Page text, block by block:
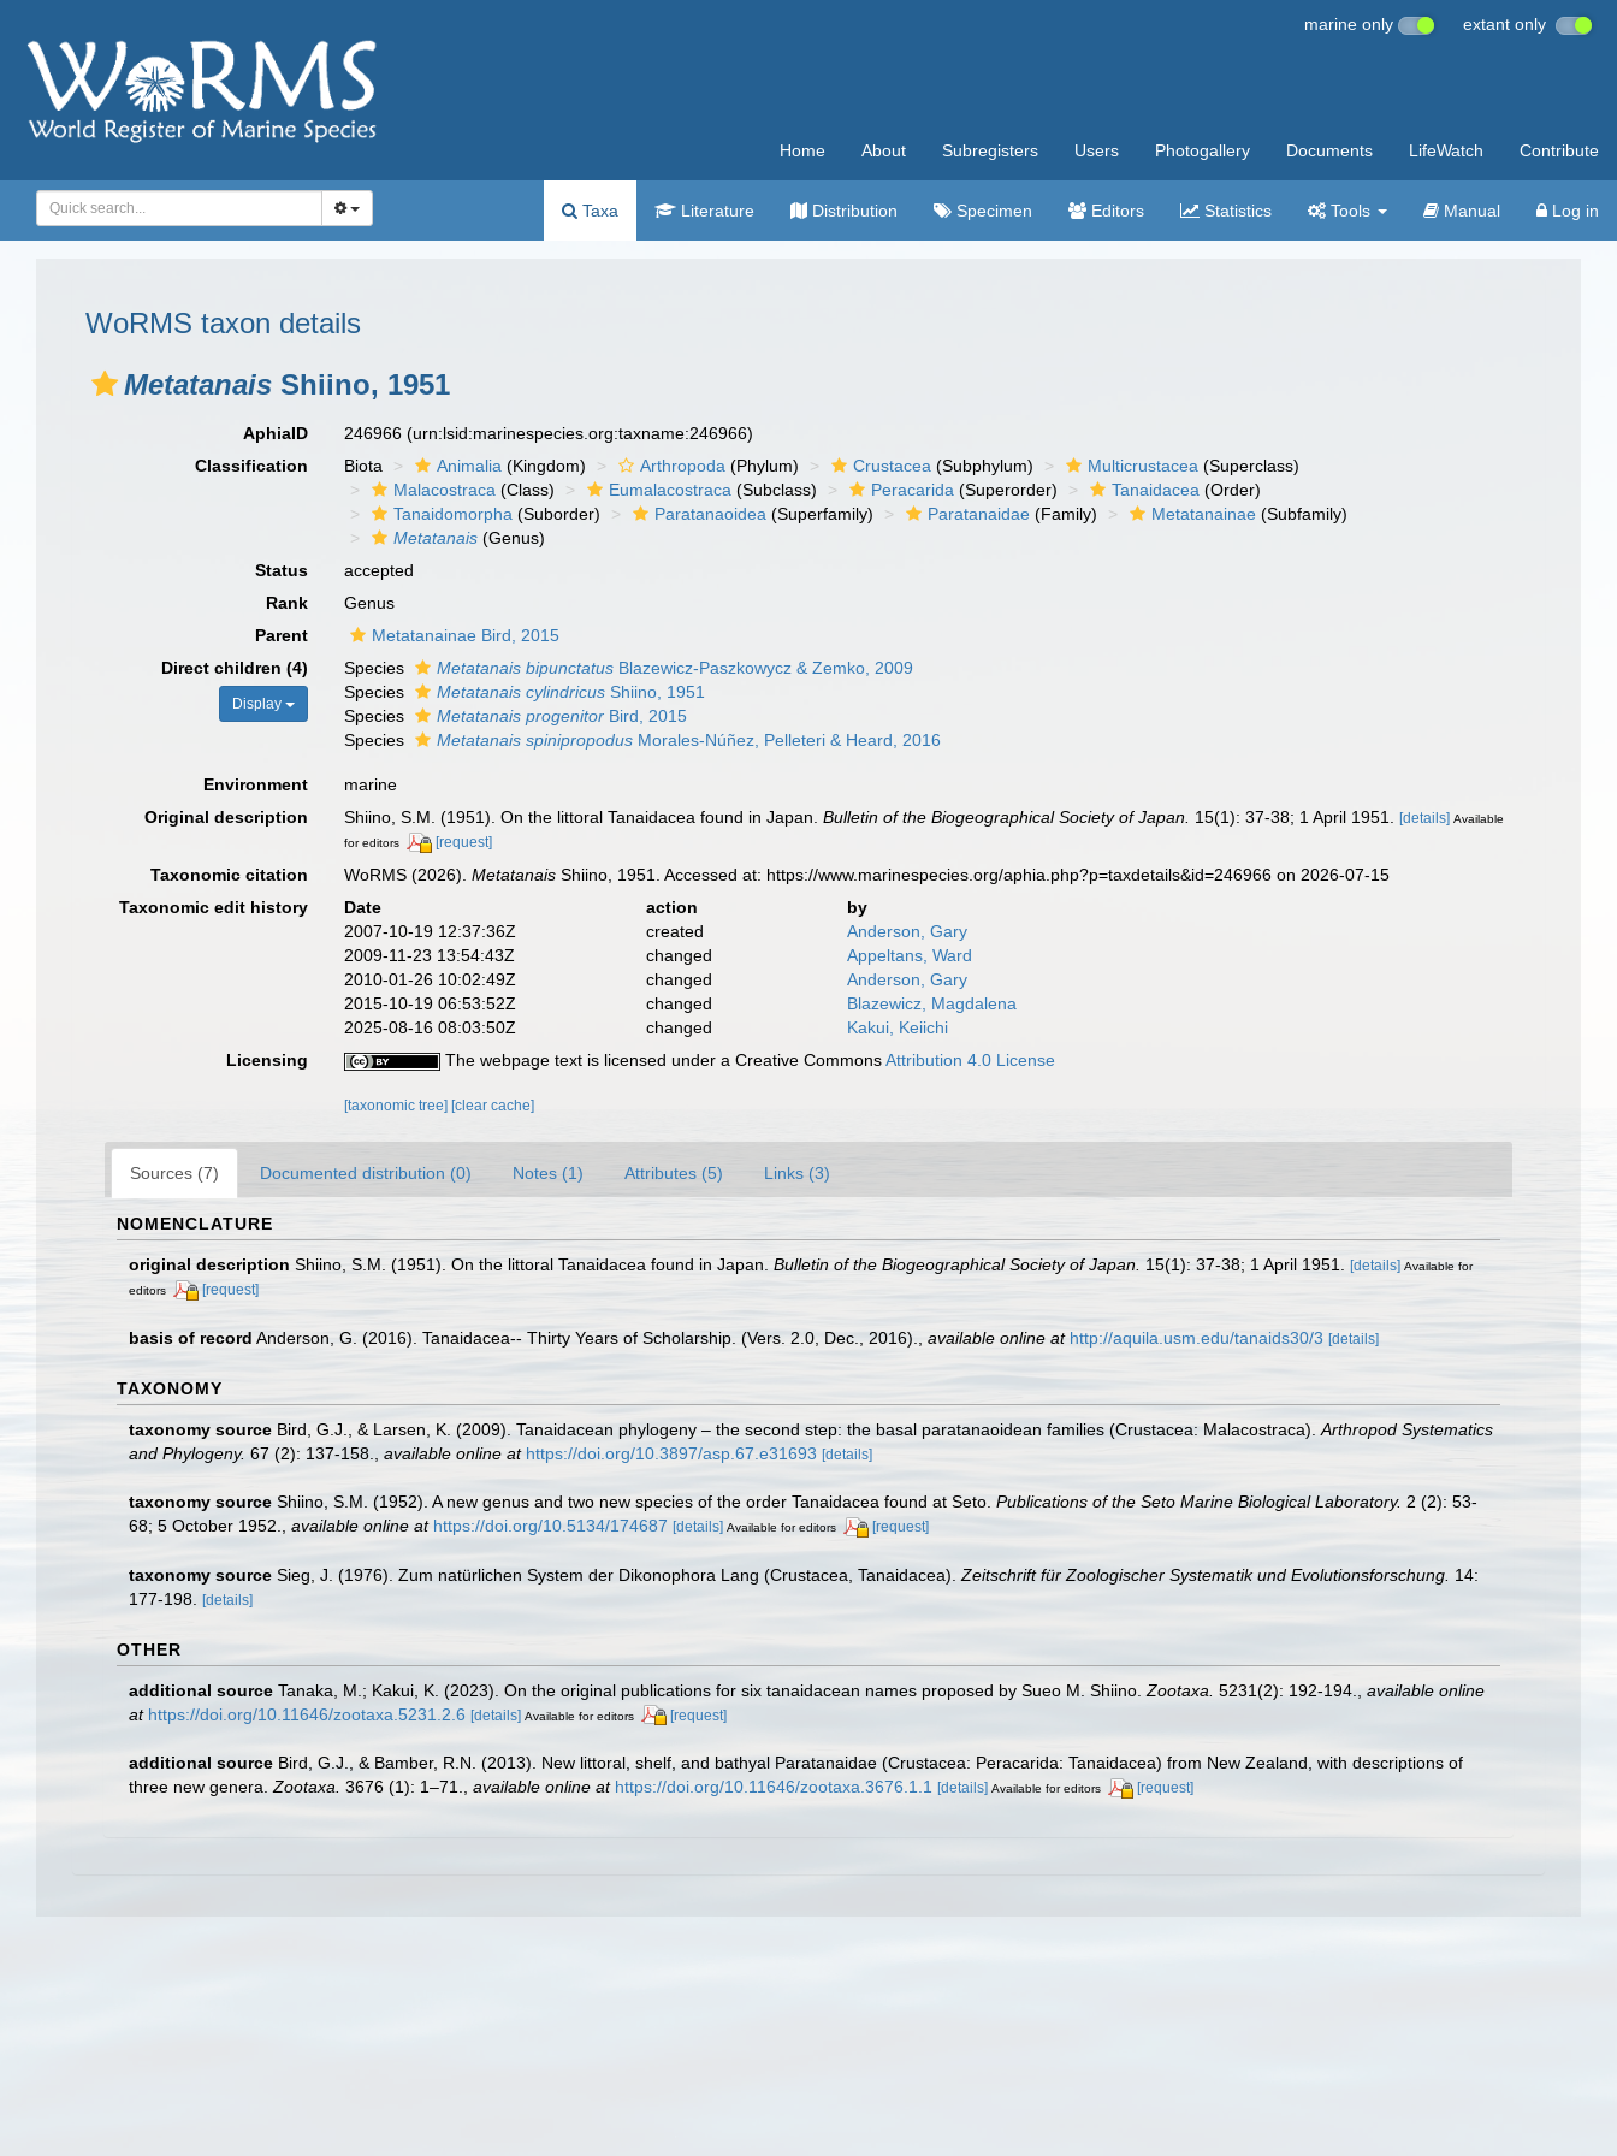
marine only extant only
Home About Subregisters Users Photogallery Documents LifeWatch Contribute
Taxa Literature Distribution Specimen Editors Statistics Tools Manual Log in
WoRMS taxon details
Metatanais Shiino, 1951
AphiaID 246966(urn:lsid:marinespecies.org:taxname:246966)
Classification
Biota Animalia (Kingdom) Arthropoda (Phylum) Crustacea (Subphylum) Multicrustacea (Superclass)
Malacostraca (Class) Eumalacostraca (Subclass) Peracarida (Superorder) Tanaidacea (Order)
Tanaidomorpha (Suborder) Paratanaoidea (Superfamily) Paratanaidae (Family) Metatanainae (Subfamily)
Metatanais (Genus)
Status
accepted
Rank
Genus
Parent
Metatanainae Bird, 2015
Direct children (4)
Display
Species Metatanais bipunctatus Blazewicz-Paszkowycz & Zemko, 2009
Species
Metatanais cylindricus Shiino, 1951
Species
Metatanais progenitor Bird, 2015
Species
Metatanais spinipropodus Morales-Núñez, Pelleteri & Heard, 2016
Environment
marine
Original description
Shiino, S.M. (1951). On the littoral Tanaidacea found in Japan.Bulletin of the Biogeographical Society of Japan. 15(1): 37-38; 1 April 1951. [details] Available
for editors
[request]
Taxonomic citation WoRMS (2026).Metatanais Shiino, 1951. Accessed at: https://www.marinespecies.org/aphia.php?p=taxdetails&id=246966 on 2026-07-15
Taxonomic edit history
Date action
by
2007-10-19 12:37:36Z
created
Anderson, Gary
2009-11-23 13:54:43Z
changed
Appeltans, Ward
2010-01-26 10:02:49Z
changed
Anderson, Gary
2015-10-19 06:53:52Z
changed
Blazewicz, Magdalena
2025-08-16 08:03:50Z
changed
Kakui, Keiichi
Licensing
The webpage text is licensed under a Creative CommonsAttribution 4.0 License
[taxonomic tree][clear cache]
Sources (7) Documented distribution (0) Notes (1) Attributes (5) Links (3)
NOMENCLATURE
original description Shiino, S.M. (1951). On the littoral Tanaidacea found in Japan. Bulletin of the Biogeographical Society of Japan. 15(1): 37-38; 1 April 1951. [details] Available for
editors
[request]
basis of record Anderson, G. (2016). Tanaidacea-- Thirty Years of Scholarship. (Vers. 2.0, Dec., 2016). available online at http://aquila.usm.edu/tanaids30/3 [details]
TAXONOMY
taxonomy source Bird, G.J., & Larsen, K. (2009). Tanaidacean phylogeny – the second step: the basal paratanaoidean families (Crustacea: Malacostraca). Arthropod Systematics
and Phylogeny. 67 (2): 137-158. available online at https://doi.org/10.3897/asp.67.e31693 [details]
taxonomy source Shiino, S.M. (1952). A new genus and two new species of the order Tanaidacea found at Seto. Publications of the Seto Marine Biological Laboratory. 2 (2): 53-
68; 5 October 1952.
available online at https://doi.org/10.5134/174687 [details] Available for editors [request]
taxonomy source Sieg, J. (1976). Zum natürlichen System der Dikonophora Lang (Crustacea, Tanaidacea). Zeitschrift für Zoologischer Systematik und Evolutionsforschung. 14:
177-198. [details]
OTHER
additional source Tanaka, M.; Kakui, K. (2023). On the original publications for six tanaidacean names proposed by Sueo M. Shiino. Zootaxa. 5231(2): 192-194.
available online
at https://doi.org/10.11646/zootaxa.5231.2.6 [details] Available for editors [request]
additional source Bird, G.J., & Bamber, R.N. (2013). New littoral, shelf, and bathyal Paratanaidae (Crustacea: Peracarida: Tanaidacea) from New Zealand, with descriptions of
three new genera.Zootaxa. 3676 (1): 1–71., available online at https://doi.org/10.11646/zootaxa.3676.1.1 [details] Available for editors [request]